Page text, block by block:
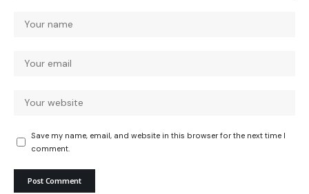
Save my name, email, and website in this browser for the next time I
comment.